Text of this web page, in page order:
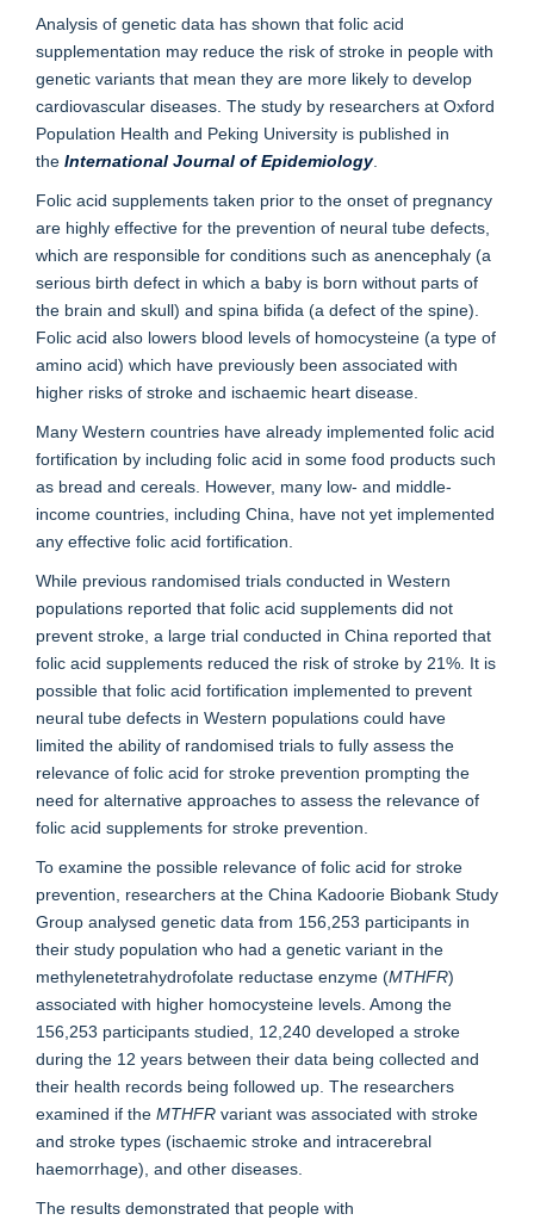
Analysis of genetic data has shown that folic acid
supplementation may reduce the risk of stroke in people with
genetic variants that mean they are more likely to develop
cardiovascular diseases. The study by researchers at Oxford
Population Health and Peking University is published in
the International Journal of Epidemiology.
Folic acid supplements taken prior to the onset of pregnancy
are highly effective for the prevention of neural tube defects,
which are responsible for conditions such as anencephaly (a
serious birth defect in which a baby is born without parts of
the brain and skull) and spina bifida (a defect of the spine).
Folic acid also lowers blood levels of homocysteine (a type of
amino acid) which have previously been associated with
higher risks of stroke and ischaemic heart disease.
Many Western countries have already implemented folic acid
fortification by including folic acid in some food products such
as bread and cereals. However, many low- and middle-
income countries, including China, have not yet implemented
any effective folic acid fortification.
While previous randomised trials conducted in Western
populations reported that folic acid supplements did not
prevent stroke, a large trial conducted in China reported that
folic acid supplements reduced the risk of stroke by 21%. It is
possible that folic acid fortification implemented to prevent
neural tube defects in Western populations could have
limited the ability of randomised trials to fully assess the
relevance of folic acid for stroke prevention prompting the
need for alternative approaches to assess the relevance of
folic acid supplements for stroke prevention.
To examine the possible relevance of folic acid for stroke
prevention, researchers at the China Kadoorie Biobank Study
Group analysed genetic data from 156,253 participants in
their study population who had a genetic variant in the
methylenetetrahydrofolate reductase enzyme (MTHFR)
associated with higher homocysteine levels. Among the
156,253 participants studied, 12,240 developed a stroke
during the 12 years between their data being collected and
their health records being followed up. The researchers
examined if the MTHFR variant was associated with stroke
and stroke types (ischaemic stroke and intracerebral
haemorrhage), and other diseases.
The results demonstrated that people with